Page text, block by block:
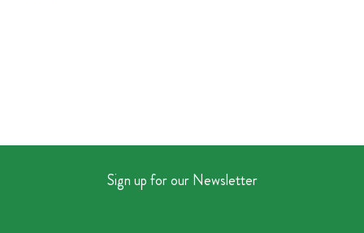
Sign up for our Newsletter